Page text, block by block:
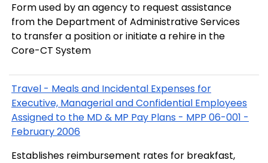
Form used by an agency to request assistance
from the Department of Administrative Services
to transfer a position or initiate a rehire in the
Core-CT System
Travel - Meals and Incidental Expenses for
Executive, Managerial and Confidential Employees
Assigned to the MD & MP Pay Plans - MPP 06-001 -
February 2006
Establishes reimbursement rates for breakfast,